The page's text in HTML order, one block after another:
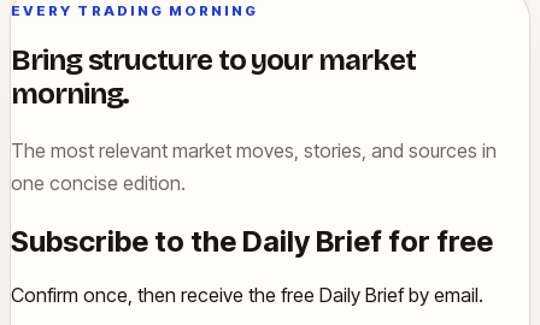
EVERY TRADING MORNING
Bring structure to your market
morning.
The most relevant market moves, stories, and sources in
one concise edition.
Subscribe to the Daily Brief for free
Confirm once, then receive the free Daily Brief by email.